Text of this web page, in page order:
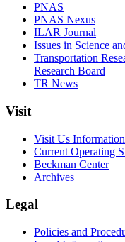
PNAS
PNAS Nexus
ILAR Journal
Issues in Science
Transportation
Research Board
TR News
Visit
Visit Us Information
Current Operating
Beckman Center
Archives
Legal
Policies and